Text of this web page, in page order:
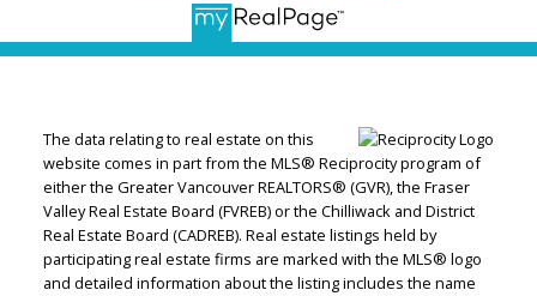
The data relating to real estate on this
website comes in part from the MLS® Reciprocity program of
either the Greater Vancouver REALTORS® (GVR), the Fraser
Valley Real Estate Board (FVREB) or the Chilliwack and District
Real Estate Board (CADREB). Real estate listings held by
participating real estate firms are marked with the MLS® logo
and detailed information about the listing includes the name